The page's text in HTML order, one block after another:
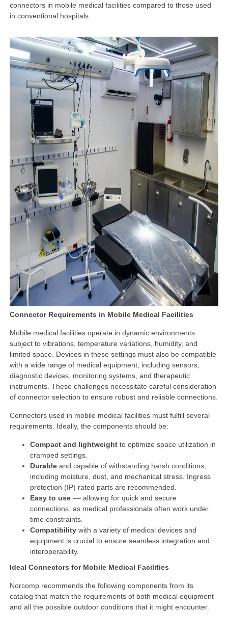
connectors in mobile medical facilities compared to those used
in conventional hospitals.
Connector Requirements in Mobile Medical Facilities
Mobile medical facilities operate in dynamic environments
subject to vibrations, temperature variations, humidity, and
limited space. Devices in these settings must also be compatible
with a wide range of medical equipment, including sensors,
diagnostic devices, monitoring systems, and therapeutic
instruments. These challenges necessitate careful consideration
of connector selection to ensure robust and reliable connections.
Connectors used in mobile medical facilities must fulfill several
requirements. Ideally, the components should be:
Compact and lightweightto optimize space utilization in
cramped settings.
Durableand capable of withstanding harsh conditions,
including moisture, dust, and mechanical stress. Ingress
protection (IP) rated parts are recommended.
Easy to use –– allowing for quick and secure
connections, as medical professionals often work under
time constraints.
Compatibilitywith a variety of medical devices and
equipment is crucial to ensure seamless integration and
interoperability.
Ideal Connectors for Mobile Medical Facilities
Norcomp recommends the following components from its
catalog that match the requirements of both medical equipment
and all the possible outdoor conditions that it might encounter.